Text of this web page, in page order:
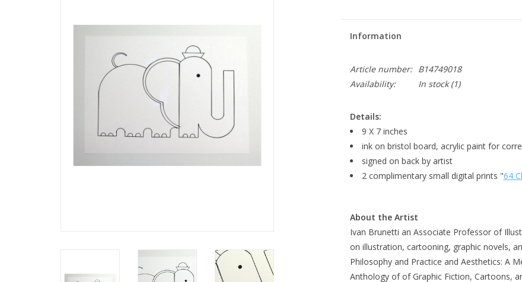
Information
Article number:
B14749018
Availability:
In stock(1)
Details:
9 X 7 inches
ink on bristol board, acrylic paint for
signed on back by artist
2 complimentary small digital prints "64
About the Artist
Ivan Brunetti an Associate Professor of
on illustration, cartooning, graphic novels,
Philosophy and Practice and Aesthetics: A
Anthology of of Graphic Fiction, Cartoons,